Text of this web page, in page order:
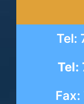
Tel:
Tel: